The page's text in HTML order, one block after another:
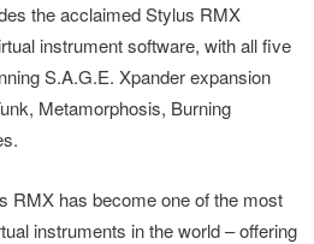
the acclaimed Stylus RMX
instrument software, with all five
S.A.G.E. Xpander expansion
Metamorphosis, Burning
RMX has become one of the most
instruments in the world – offering